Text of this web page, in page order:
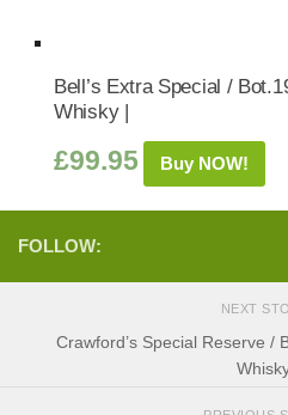
Bell’s Extra Special /
Whisky |
£99.95 Buy NOW!
FOLLOW:
NEXT
Crawford’s Special Reserve /